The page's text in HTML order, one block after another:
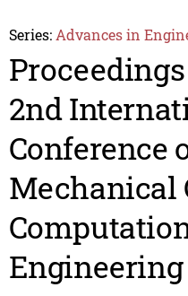
Series: Advances in
2nd
Conference
Mechanical
Engineering